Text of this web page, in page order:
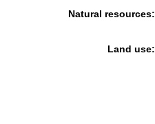
Natural resources:
Land use: